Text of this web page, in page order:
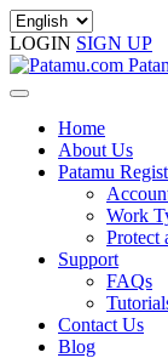
LOGIN SIGN UP
Home
About Us
Patamu
Work
Protect
Support
FAQs
Contact Us
Blog